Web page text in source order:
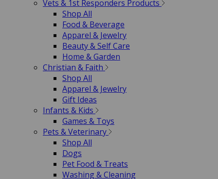
Vets & 1st Responders Products
Shop All
Food & Beverage
Apparel & Jewelry
Beauty & Self Care
Home & Garden
Christian & Faith
Shop All
Apparel & Jewelry
Gift Ideas
Infants & Kids
Games & Toys
Pets & Veterinary
Shop All
Dogs
Pet Food & Treats
Washing & Cleaning